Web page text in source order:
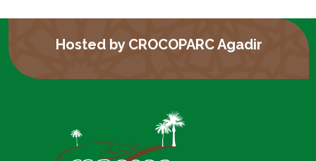
Hosted by CROCOPARC Agadir